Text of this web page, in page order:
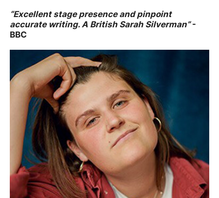
“Excellent stage presence and pinpoint
accurate writing. A British Sarah Silverman”-
BBC